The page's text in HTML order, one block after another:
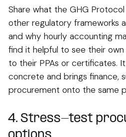
Share what the GHG
other regulatory frameworks
and why hourly accounting
find it helpful to see their
to their PPAs or certificates.
concrete and brings finance,
procurement onto the same
4. Stress-test